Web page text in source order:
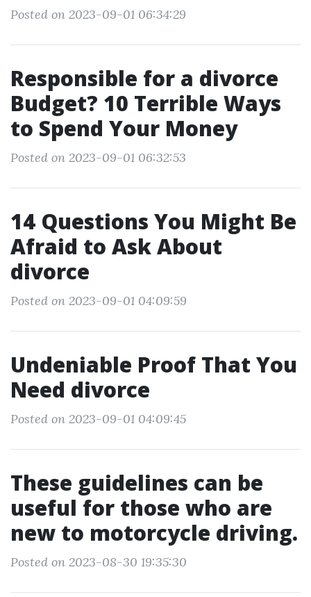
Posted on 2023-09-01 06:34:29
Responsible for a divorce
Budget? 10 Terrible Ways
to Spend Your Money
Posted on 2023-09-01 06:32:53
14 Questions You Might Be
Afraid to Ask About
divorce
Posted on 2023-09-01 04:09:59
Undeniable Proof That You
Need divorce
Posted on 2023-09-01 04:09:45
These guidelines can be
useful for those who are
new to motorcycle driving.
Posted on 2023-08-30 19:35:30